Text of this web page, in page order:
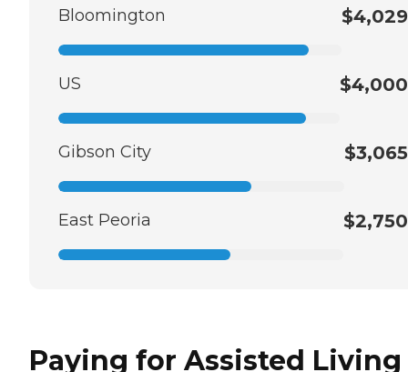
Bloomington $4,029
US $4,000
Gibson City $3,065
East Peoria $2,750
Paying for Assisted